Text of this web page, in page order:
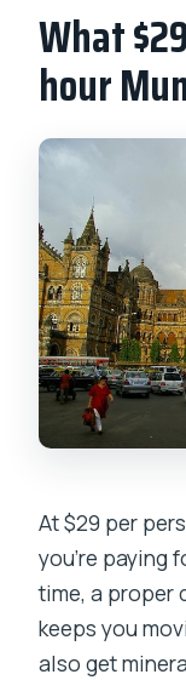
How
What
Where
If I’m
Is hotel
What
What’s
Is food
What
How
What
hour
At $29 per
you’re paying
time, a proper
keeps you
also get